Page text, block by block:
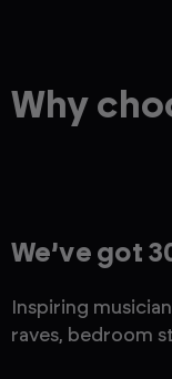
Why
We’ve got
Inspiring
raves, bedroom